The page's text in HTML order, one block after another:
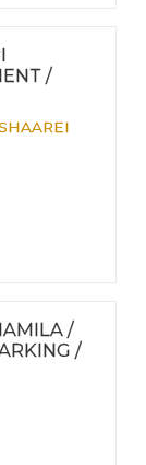
/
Nº104
/
/